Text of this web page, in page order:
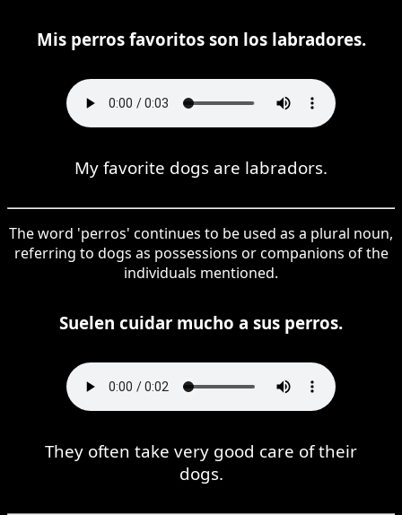
Mis perros favoritos son los labradores.
My favorite dogs are labradors.
The word 'perros' continues to be used as a plural noun,
referring to dogs as possessions or companions of the
individuals mentioned.
Suelen cuidar mucho a sus perros.
They often take very good care of their
dogs.